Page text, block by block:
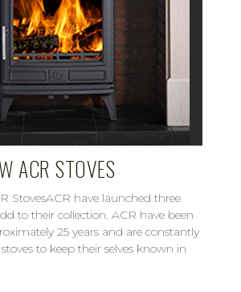
ACR STOVES
StovesACR have launched three
to their collection. ACR have been
25 years and are constantly
to keep their selves known in